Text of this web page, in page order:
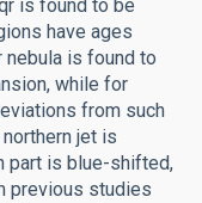
is found to be
have ages
nebula is found to
while for
from such
jet is
part is blue-shifted,
previous studies